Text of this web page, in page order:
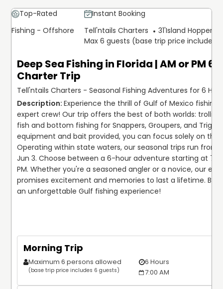
Top-Rated
Instant Booking
Fishing - Offshore
Tell'ntails Charters 31'Island Hopper
Max 6 guests (base trip price includes
Deep Sea Fishing in Florida | AM or PM 6
Charter Trip
Tell'ntails Charters - Seasonal Fishing Adventures for 6
Experience the thrill of Gulf of Mexico fishing
expert crew! Our trip offers the best of both worlds:
fish and bottom fishing for Snappers, Groupers, and
equipment and bait provided, you can focus solely on the
Operating within state waters, our seasonal trips run from
Jun 3. Choose between a 6-hour adventure starting at
PM. Whether you're a seasoned angler or a novice, our
promises excitement and memories to last a lifetime.
an unforgettable Gulf fishing experience!
Morning Trip
Maximum 6 persons allowed
(base trip price includes 6 guests)
6 Hours
7:00 AM